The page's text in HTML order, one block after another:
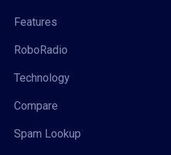
Features
RoboRadio
Technology
Compare
Spam Lookup